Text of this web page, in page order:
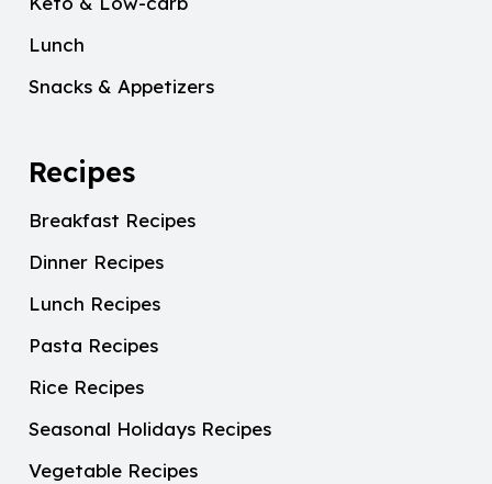
Lunch
Snacks & Appetizers
Recipes
Breakfast Recipes
Dinner Recipes
Lunch Recipes
Pasta Recipes
Rice Recipes
Seasonal Holidays Recipes
Vegetable Recipes